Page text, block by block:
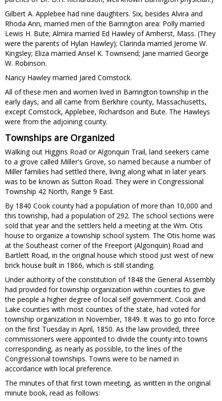
Gilbert A. Applebee had nine daughters. Six, besides Alvira and
Rhoda Ann, married men of the Barrington area: Polly married
Lewis H. Bute; Almira married Ed Hawley of Amherst, Mass. (They
were the parents of Hylan Hawley); Clarinda married Jerome W.
Kingsley; Eliza married Ansel K. Townsend; Jane married George
W. Robinson.
Nancy Hawley married Jared Comstock.
All of these men and women lived in Barrington township in the
early days, and all came from Berkhire county, Massachusetts,
except Comstock, Applebee, Richardson and Bute. The Hawleys
were from the adjoining county.
Townships are Organized
Walking out Higgins Road or Algonquin Trail, land seekers came
to a grove called Miller's Grove, so named because a number of
Miller families had settled there, living along what in later years
was to be known as Sutton Road. They were in Congressional
Township 42 North, Range 9 East.
By 1840 Cook county had a population of more than 10,000 and
this township, had a population of 292. The school sections were
sold that year and the settlers held a meeting at the Wm. Otis
house to organize a township school system. The Otis home was
at the Southeast corner of the Freeport (Algonquin) Road and
Bartlett Road, in the original house which stood just west of new
brick house built in 1866, which is still standing.
Under authority of the constitution of 1848 the General Assembly
had provided for township organization within counties to give
the people a higher degree of local self government. Cook and
Lake counties with most counties of the state, had voted for
township organization in November, 1849. It was to go into force
on the first Tuesday in April, 1850. As the law provided, three
commissioners were appointed to divide the county into towns
corresponding, as nearly as possible, to the lines of the
Congressional townships. Towns were to be named in
accordance with local preference.
The minutes of that first town meeting, as written in the original
minute book, read as follows: